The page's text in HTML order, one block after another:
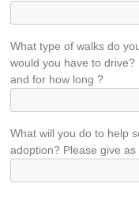
What type of walks do
would you have to
and for how long ?
What will you do to help
adoption? Please give as